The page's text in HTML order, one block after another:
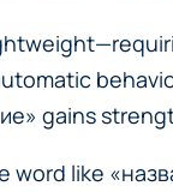
gains
word like